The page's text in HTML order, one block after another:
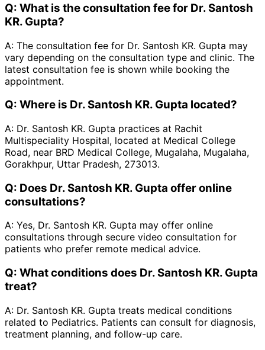
Q: What is the consultation fee for Dr. Santosh
KR. Gupta?
A: The consultation fee for Dr. Santosh KR. Gupta may
vary depending on the consultation type and clinic. The
latest consultation fee is shown while booking the
appointment.
Q: Where is Dr. Santosh KR. Gupta located?
A: Dr. Santosh KR. Gupta practices at Rachit
Multispeciality Hospital, located at Medical College
Road, near BRD Medical College, Mugalaha, Mugalaha,
Gorakhpur, Uttar Pradesh, 273013.
Q: Does Dr. Santosh KR. Gupta offer online
consultations?
A: Yes, Dr. Santosh KR. Gupta may offer online
consultations through secure video consultation for
patients who prefer remote medical advice.
Q: What conditions does Dr. Santosh KR. Gupta
treat?
A: Dr. Santosh KR. Gupta treats medical conditions
related to Pediatrics. Patients can consult for diagnosis,
treatment planning, and follow-up care.